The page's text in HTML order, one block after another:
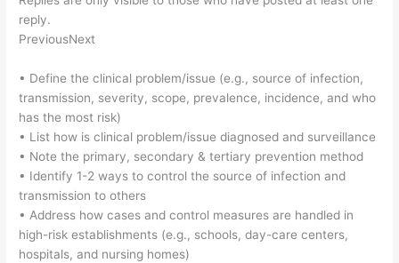
reply.
PreviousNext
• Define the clinical problem/issue (e.g., source of infection,
transmission, severity, scope, prevalence, incidence, and who
has the most risk)
• List how is clinical problem/issue diagnosed and surveillance
• Note the primary, secondary & tertiary prevention method
• Identify 1-2 ways to control the source of infection and
transmission to others
• Address how cases and control measures are handled in
high-risk establishments (e.g., schools, day-care centers,
hospitals, and nursing homes)